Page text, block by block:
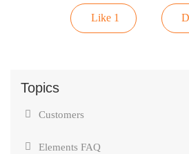
Like 1
Topics
Customers
Elements FAQ